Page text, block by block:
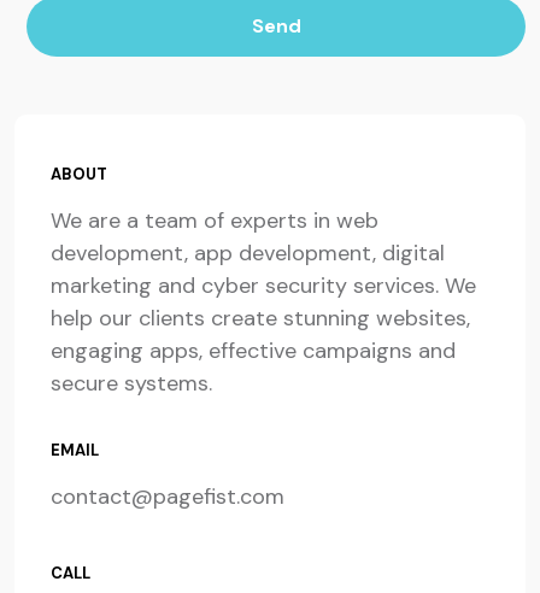
Send
ABOUT
We are a team of experts in web
development, app development, digital
marketing and cyber security services. We
help our clients create stunning websites,
engaging apps, effective campaigns and
secure systems.
EMAIL
contact@pagefist.com
CALL